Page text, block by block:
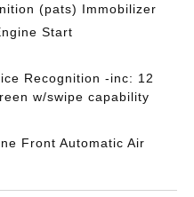
(pats) Immobilizer
Start
Recognition -inc: 12
w/swipe capability
Front Automatic Air